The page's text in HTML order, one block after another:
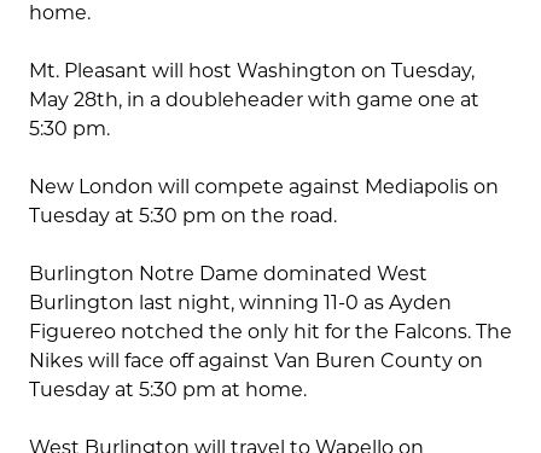
home.
Mt. Pleasant will host Washington on Tuesday,
May 28th, in a doubleheader with game one at
5:30 pm.
New London will compete against Mediapolis on
Tuesday at 5:30 pm on the road.
Burlington Notre Dame dominated West
Burlington last night, winning 11-0 as Ayden
Figuereo notched the only hit for the Falcons. The
Nikes will face off against Van Buren County on
Tuesday at 5:30 pm at home.
West Burlington will travel to Wapello on